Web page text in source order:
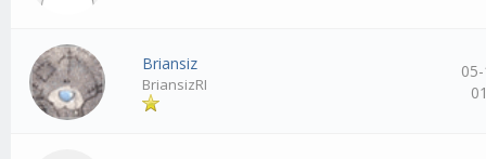
Briansiz
BriansizRI